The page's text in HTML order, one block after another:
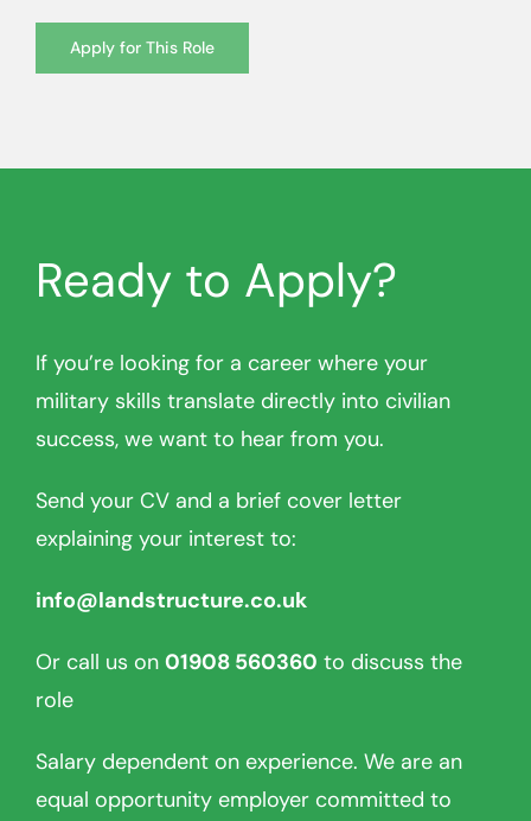
Apply for This Role
Ready to Apply?
If you’re looking for a career where your
military skills translate directly into civilian
success, we want to hear from you.
Send your CV and a brief cover letter
explaining your interest to:
info@landstructure.co.uk
Or call us on 01908 560360 to discuss the
role
Salary dependent on experience. We are an
equal opportunity employer committed to